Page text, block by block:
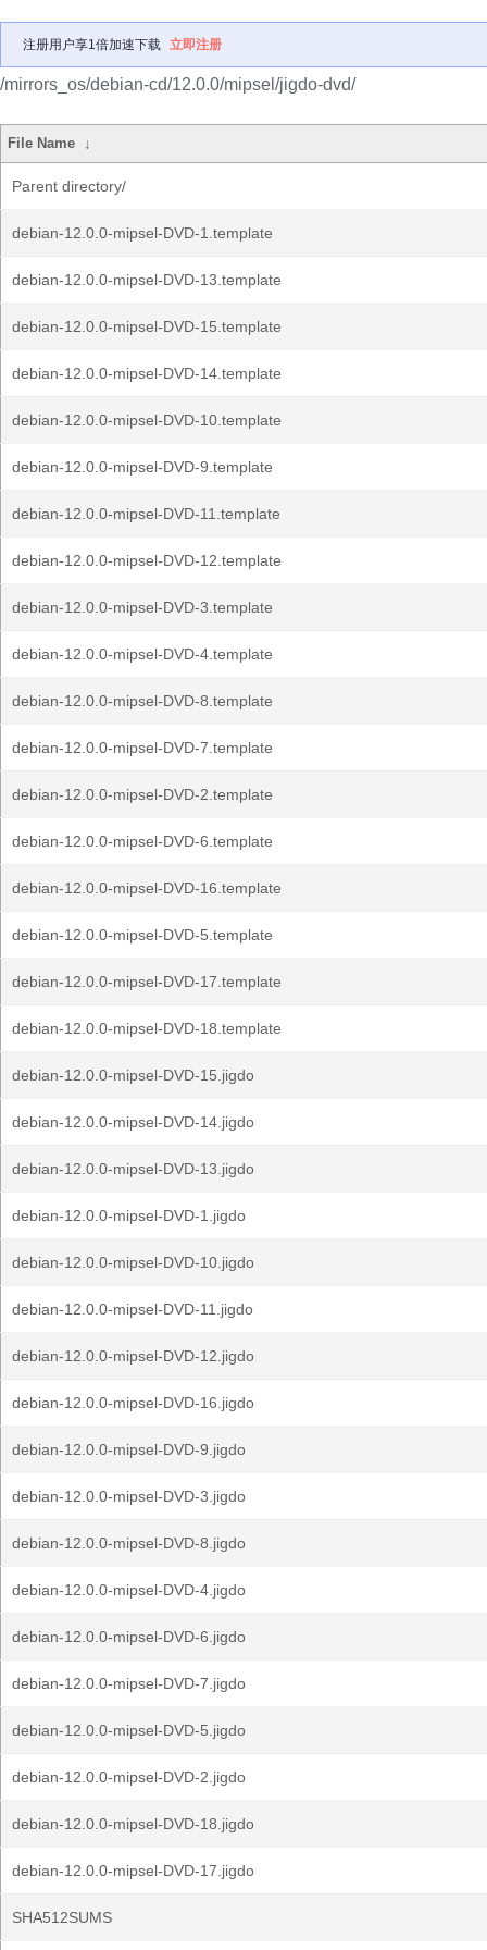
注册用户享1倍加速下载 立即注册
/mirrors_os/debian-cd/12.0.0/mipsel/jigdo-dvd/
File Name ↓
Parent directory/
debian-12.0.0-mipsel-DVD-1.template
debian-12.0.0-mipsel-DVD-13.template
debian-12.0.0-mipsel-DVD-15.template
debian-12.0.0-mipsel-DVD-14.template
debian-12.0.0-mipsel-DVD-10.template
debian-12.0.0-mipsel-DVD-9.template
debian-12.0.0-mipsel-DVD-11.template
debian-12.0.0-mipsel-DVD-12.template
debian-12.0.0-mipsel-DVD-3.template
debian-12.0.0-mipsel-DVD-4.template
debian-12.0.0-mipsel-DVD-8.template
debian-12.0.0-mipsel-DVD-7.template
debian-12.0.0-mipsel-DVD-2.template
debian-12.0.0-mipsel-DVD-6.template
debian-12.0.0-mipsel-DVD-16.template
debian-12.0.0-mipsel-DVD-5.template
debian-12.0.0-mipsel-DVD-17.template
debian-12.0.0-mipsel-DVD-18.template
debian-12.0.0-mipsel-DVD-15.jigdo
debian-12.0.0-mipsel-DVD-14.jigdo
debian-12.0.0-mipsel-DVD-13.jigdo
debian-12.0.0-mipsel-DVD-1.jigdo
debian-12.0.0-mipsel-DVD-10.jigdo
debian-12.0.0-mipsel-DVD-11.jigdo
debian-12.0.0-mipsel-DVD-12.jigdo
debian-12.0.0-mipsel-DVD-16.jigdo
debian-12.0.0-mipsel-DVD-9.jigdo
debian-12.0.0-mipsel-DVD-3.jigdo
debian-12.0.0-mipsel-DVD-8.jigdo
debian-12.0.0-mipsel-DVD-4.jigdo
debian-12.0.0-mipsel-DVD-6.jigdo
debian-12.0.0-mipsel-DVD-7.jigdo
debian-12.0.0-mipsel-DVD-5.jigdo
debian-12.0.0-mipsel-DVD-2.jigdo
debian-12.0.0-mipsel-DVD-18.jigdo
debian-12.0.0-mipsel-DVD-17.jigdo
SHA512SUMS